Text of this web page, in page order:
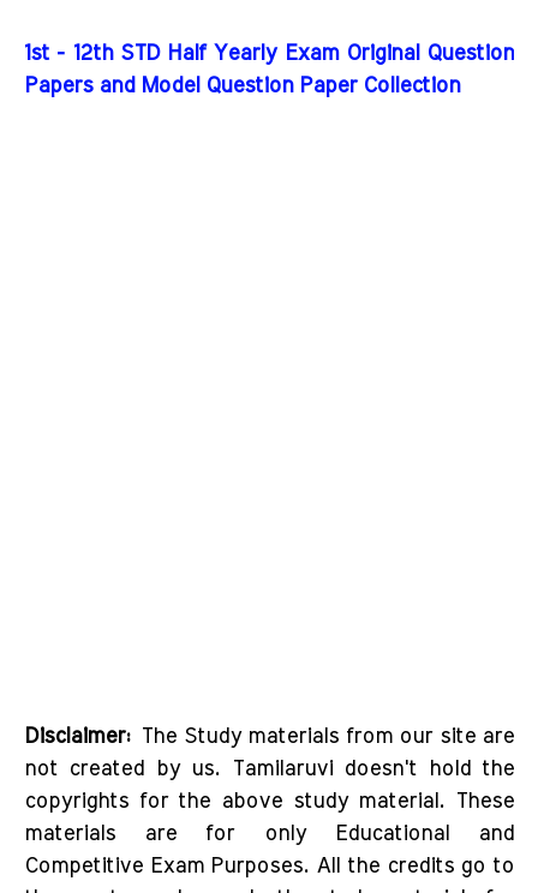
1st - 12th STD Half Yearly Exam Original Question
Papers and Model Question Paper Collection
Disclaimer: The Study materials from our site are
not created by us. Tamilaruvi doesn't hold the
copyrights for the above study material. These
materials are for only Educational and
Competitive Exam Purposes. All the credits go to